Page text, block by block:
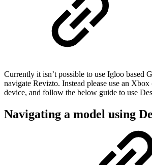
Currently it isn’t possible to use Igloo based
navigate Revizto. Instead please use an
device, and follow the below guide to use
Navigating a model using